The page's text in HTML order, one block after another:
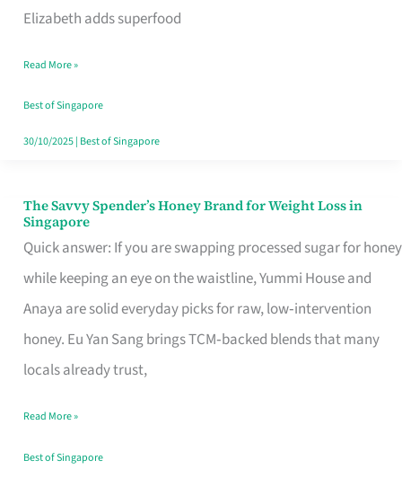
Elizabeth adds superfood
Cholesterol
Singapore,
Sorted
Read More »
Best of Singapore
30/10/2025| Best of Singapore
The Savvy Spender’s Honey Brand for Weight Loss in
Singapore
Quick answer: If you are swapping processed sugar for honey
while keeping an eye on the waistline, Yummi House and
Anaya are solid everyday picks for raw, low‑intervention
honey. Eu Yan Sang brings TCM‑backed blends that many
locals already trust,
The
Savvy
Spender’s
Honey
Brand
for
Loss
in
Read More »
Best of Singapore